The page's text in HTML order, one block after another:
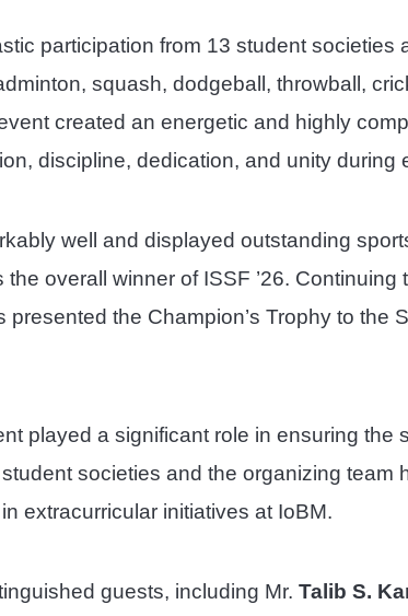
participation from 13 student
squash, dodgeball, throwball,
created an energetic and highly
discipline, dedication, and unity during
well and displayed outstanding
overall winner of ISSF ’26.
the Champion’s Trophy to the
played a significant role in ensuring
societies and the organizing team
extracurricular initiatives at IoBM.
guests, including Mr. Talib S.